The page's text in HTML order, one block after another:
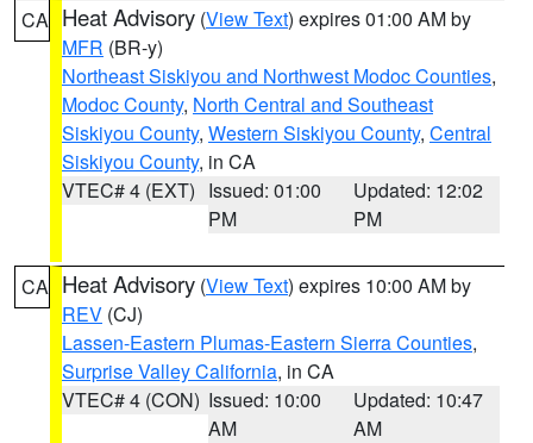
CA Heat Advisory (View Text) expires 01:00 AM by
MFR (BR-y)
Northeast Siskiyou and Northwest Modoc Counties,
Modoc County, North Central and Southeast
Siskiyou County, Western Siskiyou County, Central
Siskiyou County, in CA
VTEC# 4 (EXT) Issued: 01:00
PM
Updated: 12:02
PM
CA Heat Advisory (View Text) expires 10:00 AM by
REV (CJ)
Lassen-Eastern Plumas-Eastern Sierra Counties,
Surprise Valley California, in CA
VTEC# 4 (CON) Issued: 10:00
AM
Updated: 10:47
AM